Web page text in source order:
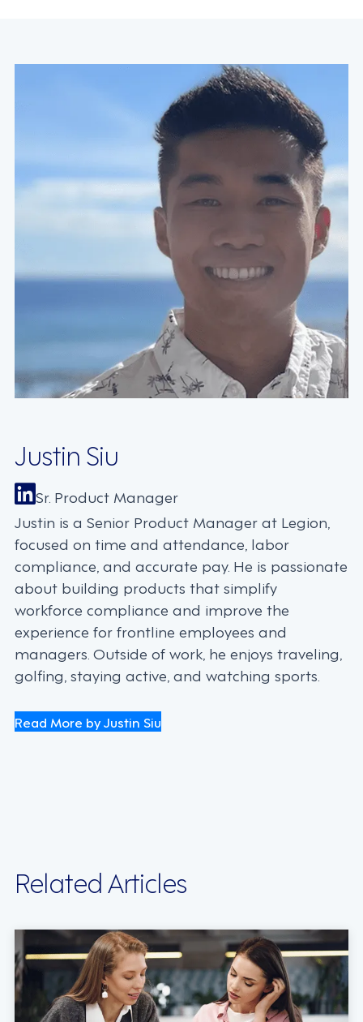
Justin Siu
Sr. Product Manager
Justin is a Senior Product Manager at Legion,
focused on time and attendance, labor
compliance, and accurate pay. He is passionate
about building products that simplify
workforce compliance and improve the
experience for frontline employees and
managers. Outside of work, he enjoys traveling,
golfing, staying active, and watching sports.
Read More by Justin Siu
Related Articles